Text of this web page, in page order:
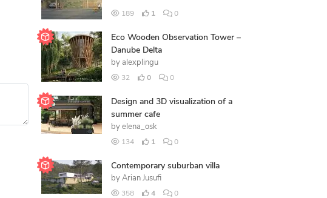
189 1 0
Eco Wooden Observation Tower –
Danube Delta
by alexplingu
32 0 0
Design and 3D visualization of a
summer cafe
by elena_osk
134 1 0
Contemporary suburban villa
by Arian Jusufi
358 4 0